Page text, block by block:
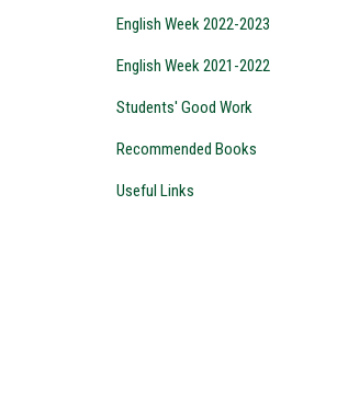
English Week 2022-2023
English Week 2021-2022
Students' Good Work
Recommended Books
Useful Links